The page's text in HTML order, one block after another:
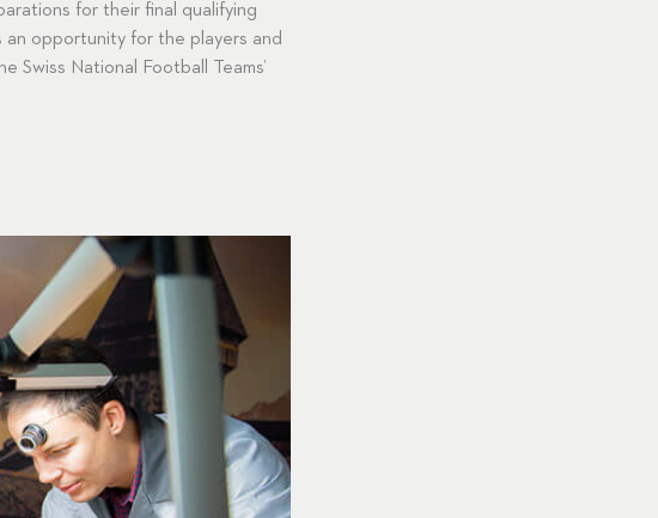
for their final qualifying
opportunity for the players and
National Football Teams’